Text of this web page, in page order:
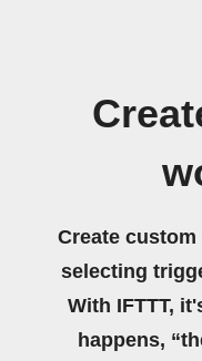
Create
selecting
With IFTTT,
happens,